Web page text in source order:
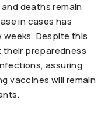
deaths remain
in cases has
Despite this
preparedness
assuring
vaccines will remain